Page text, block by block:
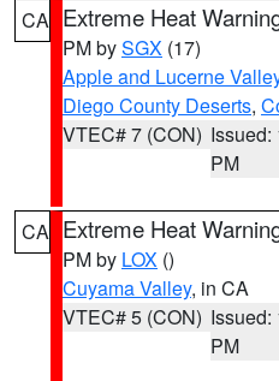
CA Extreme Heat
PM bySGX (17)
Apple and Lucerne
Diego County Deserts,
VTEC# 7 (CON) Issued:
PM
CA Extreme Heat
PM by LOX ()
Cuyama Valley, in CA
VTEC# 5 (CON) Issued:
PM